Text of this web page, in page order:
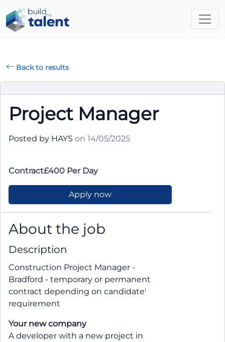
Back to results
Project Manager
Posted by HAYS on 14/05/2025
Contract£400 Per Day
Apply now
About the job
Description
Construction Project Manager -
Bradford - temporary or permanent
contract depending on candidate'
requirement
Your new company
A developer with a new project in